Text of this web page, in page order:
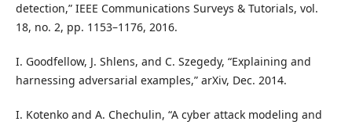
detection,” IEEE Communications Surveys & Tutorials, vol.
18, no. 2, pp. 1153–1176, 2016.
I. Goodfellow, J. Shlens, and C. Szegedy, “Explaining and
harnessing adversarial examples,” arXiv, Dec. 2014.
I. Kotenko and A. Chechulin, “A cyber attack modeling and